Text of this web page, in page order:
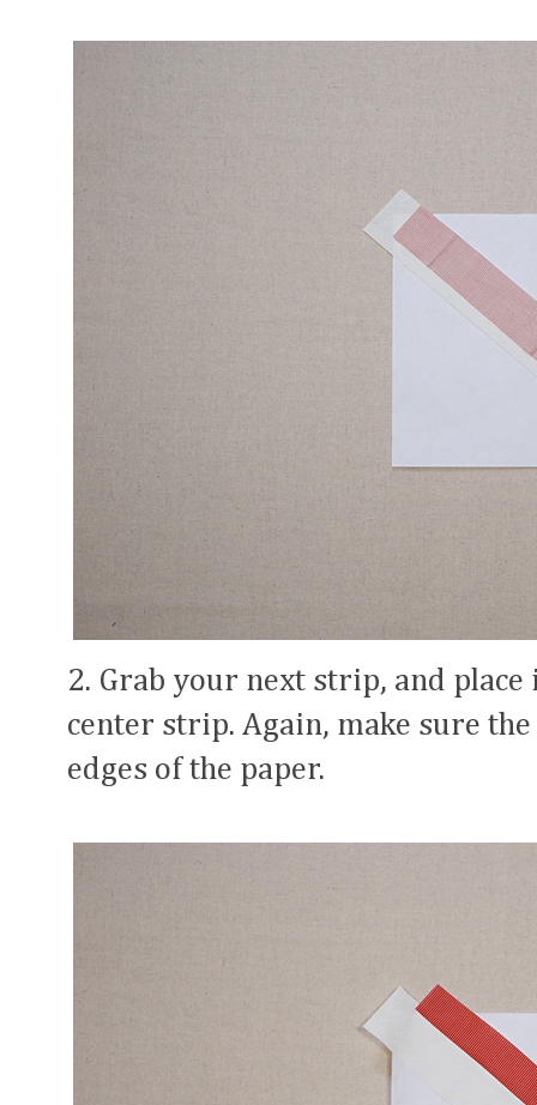
2. Grab your next strip, and
center strip. Again, make sure
edges of the paper.